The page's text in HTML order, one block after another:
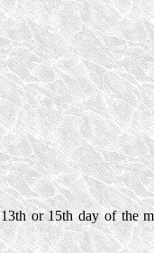
or 15th day of the